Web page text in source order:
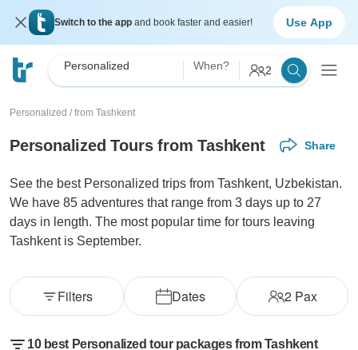
Switch to the app and book faster and easier! Use App
Personalized When? 2
Personalized / from Tashkent
Personalized Tours from Tashkent Share
See the best Personalized trips from Tashkent, Uzbekistan.
We have 85 adventures that range from 3 days up to 27
days in length. The most popular time for tours leaving
Tashkent is September.
Dates 2Pax
Filters
10 best Personalized tour packages from Tashkent